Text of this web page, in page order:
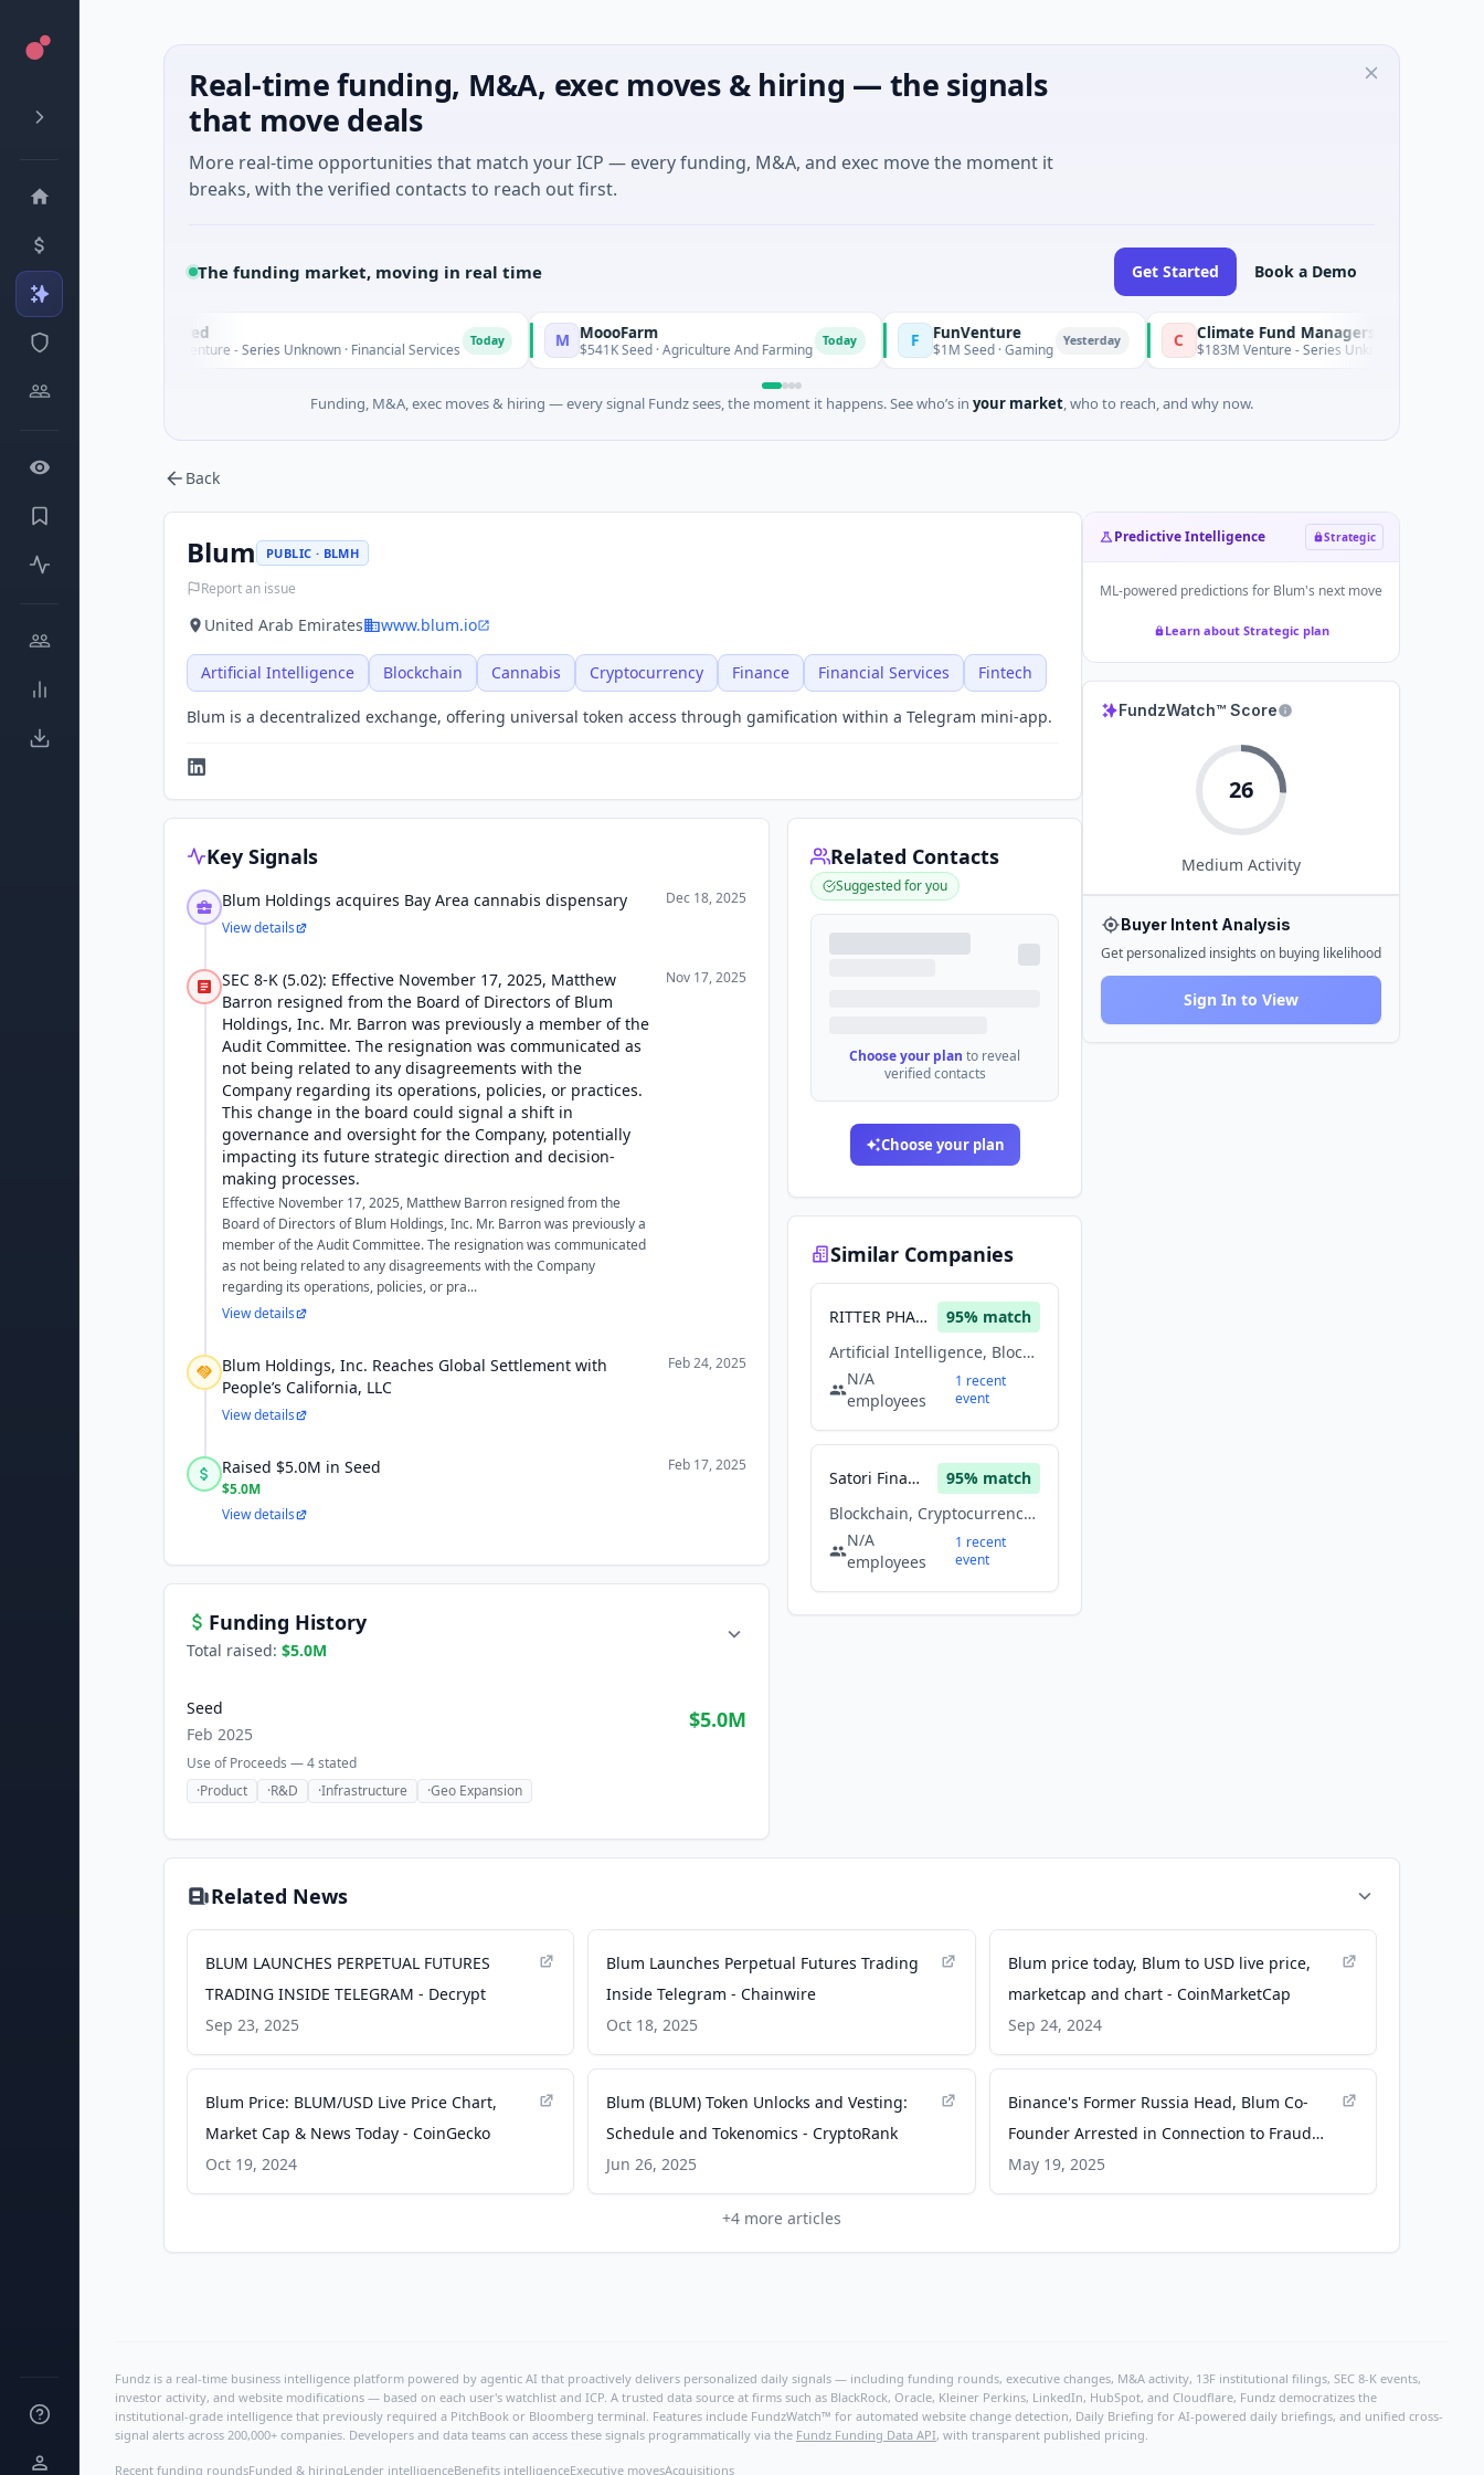
Real-time funding, M&A, exec moves & hiring — the signals
that move deals
More real-time opportunities that match your ICP — every funding, M&A, and exec move the moment it
breaks, with the verified contacts to reach out first.
The funding market, moving in real time Get Started Book a Demo
$17M Venture - Series Unknown · Financial Services M MoooFarm
$541K Seed · Agriculture And Farming F FunVenture
$1M Seed · Gaming Yesterday C Climate Fund Managers
$183M Venture - Series Unknown · Angel Investment
Funding, M&A, exec moves & hiring — every signal Fundz sees, the moment it happens. See who’s in your market, who to reach, and why now.
Back
Blum PUBLIC · BLMH
Report an issue
United Arab Emirates www.blum.io
Artificial Intelligence Blockchain Cannabis Cryptocurrency Finance Financial Services Fintech
Blum is a decentralized exchange, offering universal token access through gamification within a Telegram mini-app.
Key Signals
Blum Holdings acquires Bay Area cannabis dispensary
Dec 18, 2025
View details
SEC 8-K (5.02): Effective November 17, 2025, Matthew
Barron resigned from the Board of Directors of Blum
Holdings, Inc. Mr. Barron was previously a member of the
Audit Committee. The resignation was communicated as
not being related to any disagreements with the
Company regarding its operations, policies, or practices.
This change in the board could signal a shift in
governance and oversight for the Company, potentially
impacting its future strategic direction and decision-
making processes.
Effective November 17, 2025, Matthew Barron resigned from the
Board of Directors of Blum Holdings, Inc. Mr. Barron was previously a
member of the Audit Committee. The resignation was communicated
as not being related to any disagreements with the Company
regarding its operations, policies, or pra...
Nov 17, 2025
View details
Blum Holdings, Inc. Reaches Global Settlement with
People’s California, LLC
Feb 24, 2025
View details
Raised $5.0M in Seed
$5.0M
Feb 17, 2025
View details
Funding History
Total raised: $5.0M
Seed
Feb 2025
$5.0M
Use of Proceeds —4stated
·Product ·R&D ·Infrastructure ·Geo Expansion
Related Contacts
Suggested for you
Choose your plan to reveal
verified contacts
Choose your plan
Similar Companies
RITTER PHARMACEUTICALS INC 95% match
Artificial Intelligence, Blockchain, Cryptocurrency, Finance, Financial Services, Fintech
N/A
employees
1 recent
event
Satori Finance 95% match
Blockchain, Cryptocurrency, Finance, Financial Services, Fintech
N/A
employees
1 recent
event
Predictive Intelligence Strategic
ML-powered predictions for Blum's next move
Learn about Strategic plan
FundzWatch™ Score
26
Medium Activity
Buyer Intent Analysis
Get personalized insights on buying likelihood
Sign In to View
Related News
BLUM LAUNCHES PERPETUAL FUTURES
TRADING INSIDE TELEGRAM - Decrypt
Sep 23, 2025
Blum Launches Perpetual Futures Trading
Inside Telegram - Chainwire
Oct 18, 2025
Blum price today, Blum to USD live price,
marketcap and chart - CoinMarketCap
Sep 24, 2024
Blum Price: BLUM/USD Live Price Chart,
Market Cap & News Today - CoinGecko
Oct 19, 2024
Blum (BLUM) Token Unlocks and Vesting:
Schedule and Tokenomics - CryptoRank
Jun 26, 2025
Binance's Former Russia Head, Blum Co-
Founder Arrested in Connection to Fraud
Case - CoinDesk
May 19, 2025
+4 more articles
Fundz is a real-time business intelligence platform powered by agentic AI that proactively delivers personalized daily signals — including funding rounds, executive changes, M&A activity, 13F institutional filings, SEC 8-K events,
investor activity, and website modifications — based on each user's watchlist and ICP. A trusted data source at firms such as BlackRock, Oracle, Kleiner Perkins, LinkedIn, HubSpot, and Cloudflare, Fundz democratizes the
institutional-grade intelligence that previously required a PitchBook or Bloomberg terminal. Features include FundzWatch™ for automated website change detection, Daily Briefing for AI-powered daily briefings, and unified cross-
signal alerts across 200,000+ companies. Developers and data teams can access these signals programmatically via the Fundz Funding Data API, with transparent published pricing.
Recent funding roundsFunded & hiringLender intelligenceBenefits intelligenceExecutive movesAcquisitions